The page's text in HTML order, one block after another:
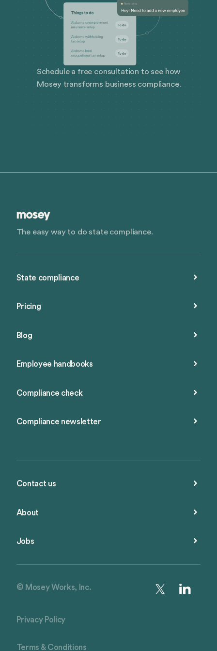
Schedule a free consultation to see how
Mosey transforms business compliance.
The easy way to do state compliance.
State compliance
Pricing
Blog
Employee handbooks
Compliance check
Compliance newsletter
Contact us
About
Jobs
© Mosey Works, Inc.
Privacy Policy
Terms & Conditions